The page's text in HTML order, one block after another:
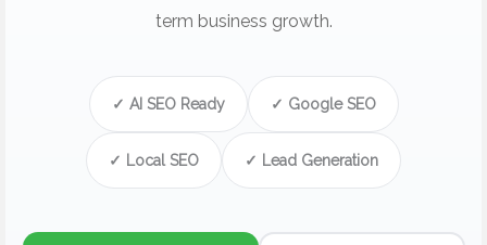
term business growth.
✓ AI SEO Ready ✓ Google SEO
✓ Local SEO ✓ Lead Generation